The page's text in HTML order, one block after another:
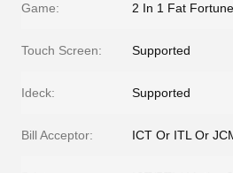
Game: 2 In 1 Fat
Touch Screen: Supported
Ideck: Supported
Bill Acceptor: ICT Or ITL Or